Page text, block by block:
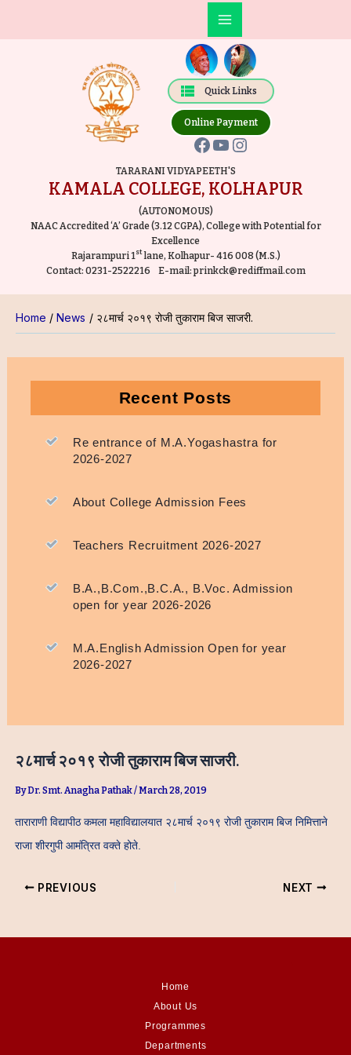
Quick Links
Main
Menu
Online Payment
Facebook
YouTube
Instagram
TARARANI VIDYAPEETH'S
KAMALA COLLEGE, KOLHAPUR
(AUTONOMOUS)
NAAC Accredited ‘A’ Grade (3.12 CGPA), College with Potential for
Excellence
Rajarampuri 1stlane, Kolhapur- 416 008 (M.S.)
Contact: 0231-2522216 E-mail:prinkck@rediffmail.com
Home News २८मार्च २०१९ रोजी तुकाराम बिज साजरी.
Recent Posts
Re entrance of M.A.Yogashastra for
2026-2027
About College Admission Fees
Teachers Recruitment 2026-2027
B.A.,B.Com.,B.C.A., B.Voc. Admission
open for year 2026-2026
M.A.English Admission Open for year
2026-2027
२८मार्च २०१९ रोजी तुकाराम बिज साजरी.
ByDr. Smt. Anagha Pathak/March 28, 2019
ताराराणी विद्यापीठ कमला महाविद्यालयात २८मार्च २०१९ रोजी तुकाराम बिज निमित्ताने
राजा शीरगुपी आमंत्रित वक्ते होते.
PREVIOUS NEXT
Home
About Us
Programmes
Departments